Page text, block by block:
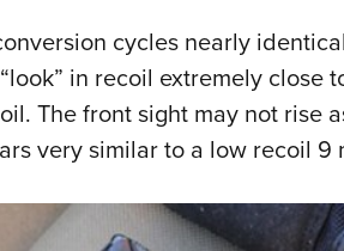
cycles nearly
in recoil extremely close
The front sight may not rise
very similar to a low recoil 9